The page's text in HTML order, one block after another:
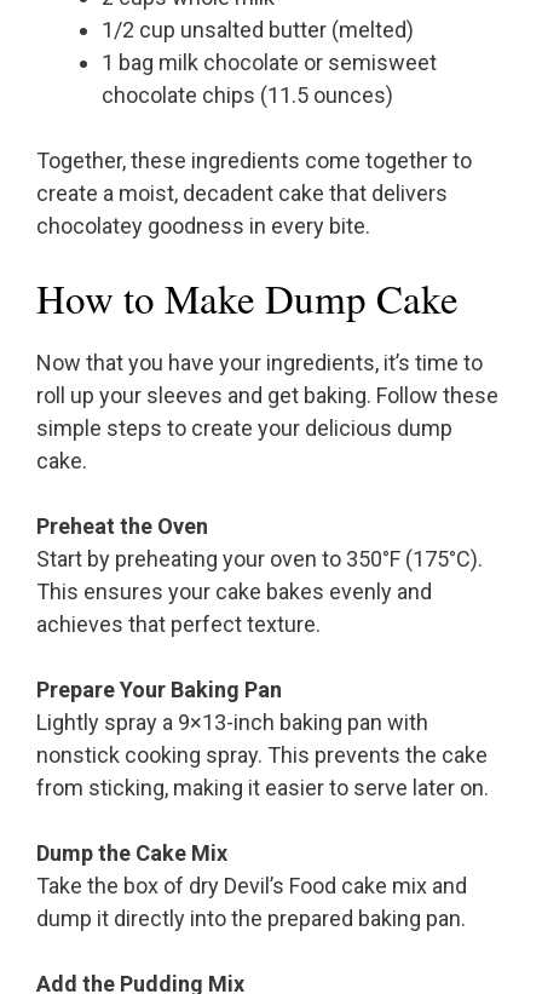
1/2 cup unsalted butter (melted)
1 bag milk chocolate or semisweet
chocolate chips (11.5 ounces)
Together, these ingredients come together to
create a moist, decadent cake that delivers
chocolatey goodness in every bite.
How to Make Dump Cake
Now that you have your ingredients, it’s time to
roll up your sleeves and get baking. Follow these
simple steps to create your delicious dump
cake.
Preheat the Oven
Start by preheating your oven to 350°F (175°C).
This ensures your cake bakes evenly and
achieves that perfect texture.
Prepare Your Baking Pan
Lightly spray a 9×13-inch baking pan with
nonstick cooking spray. This prevents the cake
from sticking, making it easier to serve later on.
Dump the Cake Mix
Take the box of dry Devil’s Food cake mix and
dump it directly into the prepared baking pan.
Add the Pudding Mix